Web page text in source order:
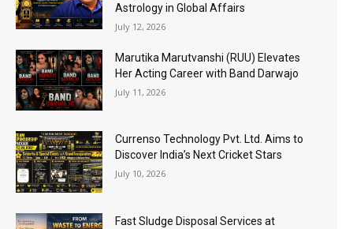
Astrology in Global Affairs
July 12, 2026
Marutika Marutvanshi (RUU) Elevates
Her Acting Career with Band Darwajo
July 11, 2026
Currenso Technology Pvt. Ltd. Aims to
Discover India’s Next Cricket Stars
July 10, 2026
Fast Sludge Disposal Services at